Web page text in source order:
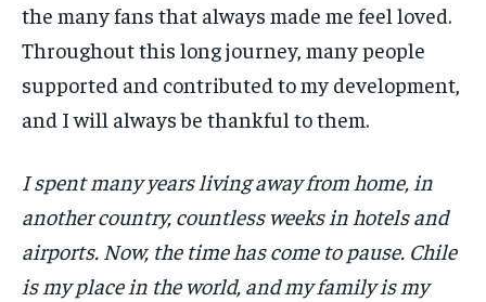
the many fans that always made me feel loved.
Throughout this long journey, many people
supported and contributed to my development,
and I will always be thankful to them.
I spent many years living away from home, in
another country, countless weeks in hotels and
airports. Now, the time has come to pause. Chile
is my place in the world, and my family is my